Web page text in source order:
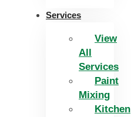
Services
View
All
Services
Paint
Mixing
Kitchen